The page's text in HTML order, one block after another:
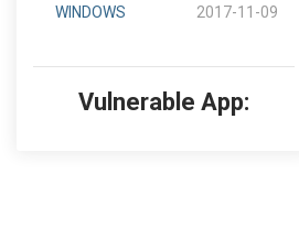
WINDOWS 2017-11-09
Vulnerable App: